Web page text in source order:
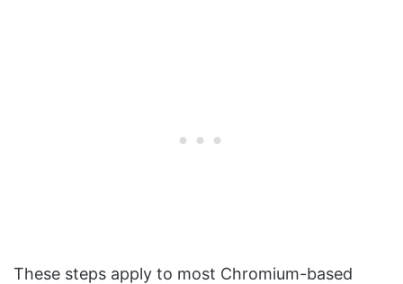
These steps apply to most Chromium-based